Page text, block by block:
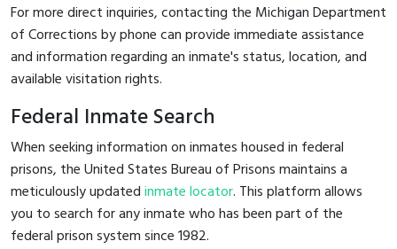
For more direct inquiries, contacting the Michigan Department
of Corrections by phone can provide immediate assistance
and information regarding an inmate's status, location, and
available visitation rights.
Federal Inmate Search
When seeking information on inmates housed in federal
prisons, the United States Bureau of Prisons maintains a
meticulously updatedinmate locator. This platform allows
you to search for any inmate who has been part of the
federal prison system since 1982.